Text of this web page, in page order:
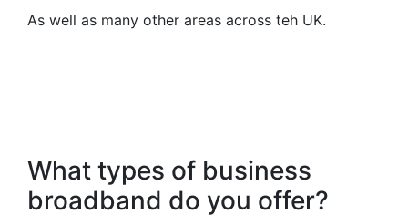
As well as many other areas across teh UK.
What types of business
broadband do you offer?